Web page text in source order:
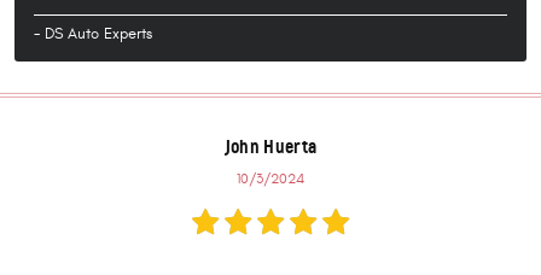
- DS Auto Experts
John Huerta
10/3/2024